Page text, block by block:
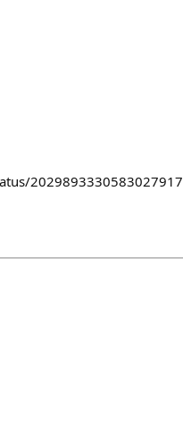
2029893330583027917